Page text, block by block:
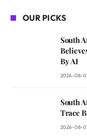
OUR PICKS
South
By AI
2026-08-
South
Trace
2026-08-